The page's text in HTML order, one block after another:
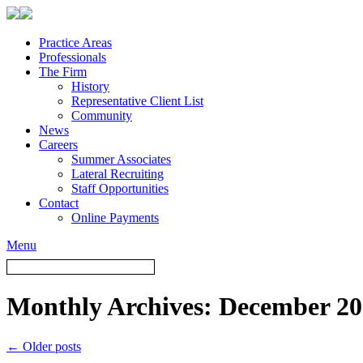
Practice Areas
Professionals
The Firm
History
Representative Client List
Community
News
Careers
Summer Associates
Lateral Recruiting
Staff Opportunities
Contact
Online Payments
Menu
Monthly Archives: December
← Older posts